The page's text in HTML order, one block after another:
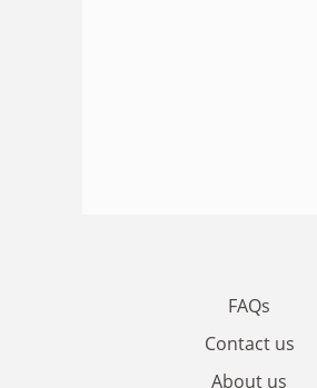
FAQs
Contact us
About us